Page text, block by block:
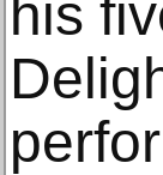
his